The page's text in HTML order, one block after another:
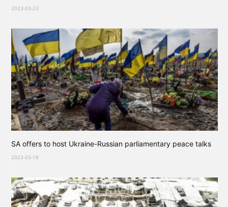
2023-03-23
SA offers to host Ukraine-Russian parliamentary peace talks
2023-03-18